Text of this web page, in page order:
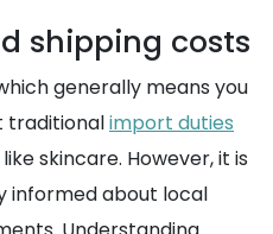
shipping costs
generally means you
traditionalimport duties
skincare. However, it is
informed about local